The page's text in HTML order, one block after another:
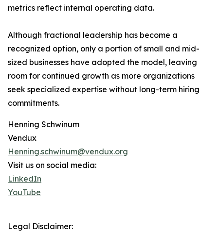
metrics reflect internal operating data.
Although fractional leadership has become a
recognized option, only a portion of small and mid-
sized businesses have adopted the model, leaving
room for continued growth as more organizations
seek specialized expertise without long-term hiring
commitments.
Henning Schwinum
Vendux
Henning.schwinum@vendux.org
Visit us on social media:
LinkedIn
YouTube
Legal Disclaimer: